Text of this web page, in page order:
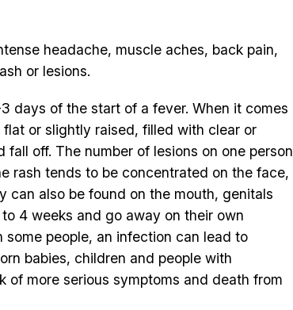
headache, muscle aches, back pain,
or lesions.
days of the start of a fever. When it comes
or slightly raised, filled with clear or
off. The number of lesions on one person
rash tends to be concentrated on the face,
can also be found on the mouth, genitals
4 weeks and go away on their own
people, an infection can lead to
babies, children and people with
of more serious symptoms and death from